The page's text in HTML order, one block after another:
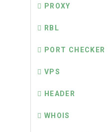
PROXY
RBL
PORT CHECKER
VPS
HEADER
WHOIS